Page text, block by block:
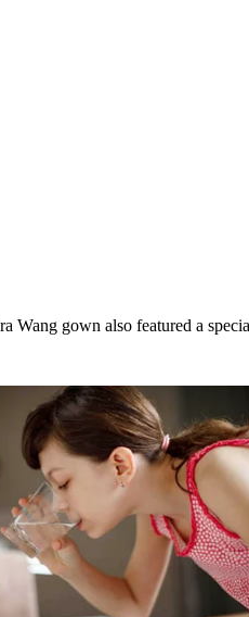
Wang gown also featured a